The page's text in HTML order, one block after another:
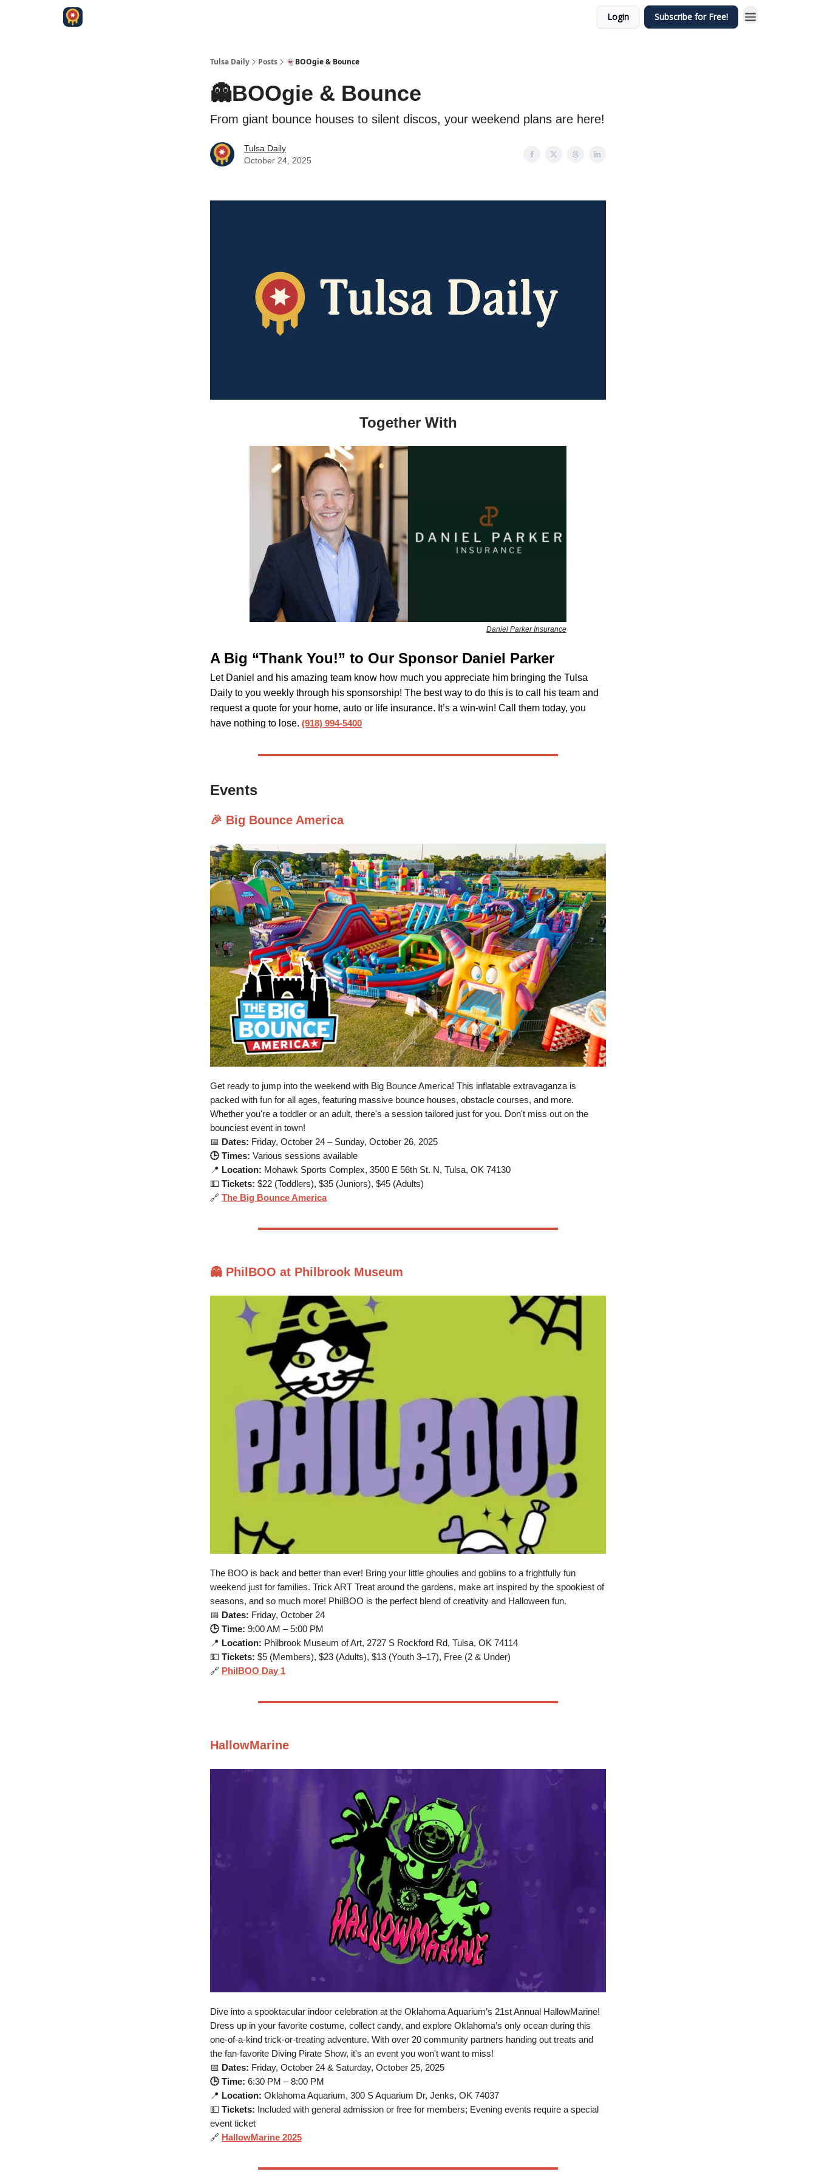
Login Subscribe for Free!
Tulsa Daily Posts 👻BOOgie & Bounce
👻BOOgie & Bounce
From giant bounce houses to silent discos, your weekend plans are here!
Tulsa Daily
October 24, 2025
Together With
Daniel Parker Insurance
A Big “Thank You!” to Our Sponsor Daniel Parker
Let Daniel and his amazing team know how much you appreciate him bringing the Tulsa
Daily to you weekly through his sponsorship! The best way to do this is to call his team and
request a quote for your home, auto or life insurance. It’s a win-win! Call them today, you
have nothing to lose. (918) 994-5400
Events
🎉 Big Bounce America
Get ready to jump into the weekend with Big Bounce America! This inflatable extravaganza is
packed with fun for all ages, featuring massive bounce houses, obstacle courses, and more.
Whether you're a toddler or an adult, there's a session tailored just for you. Don't miss out on the
bounciest event in town!
📅 Dates: Friday, October 24 – Sunday, October 26, 2025
🕒 Times: Various sessions available
📍 Location: Mohawk Sports Complex, 3500 E 56th St. N, Tulsa, OK 74130
💵 Tickets: $22 (Toddlers), $35 (Juniors), $45 (Adults)
🔗 The Big Bounce America
👻 PhilBOO at Philbrook Museum
The BOO is back and better than ever! Bring your little ghoulies and goblins to a frightfully fun
weekend just for families. Trick ART Treat around the gardens, make art inspired by the spookiest of
seasons, and so much more! PhilBOO is the perfect blend of creativity and Halloween fun.
📅 Dates: Friday, October 24
🕒 Time: 9:00 AM – 5:00 PM
📍 Location: Philbrook Museum of Art, 2727 S Rockford Rd, Tulsa, OK 74114
💵 Tickets: $5 (Members), $23 (Adults), $13 (Youth 3–17), Free (2 & Under)
🔗 PhilBOO Day 1
HallowMarine
Dive into a spooktacular indoor celebration at the Oklahoma Aquarium’s 21st Annual HallowMarine!
Dress up in your favorite costume, collect candy, and explore Oklahoma’s only ocean during this
one-of-a-kind trick-or-treating adventure. With over 20 community partners handing out treats and
the fan-favorite Diving Pirate Show, it's an event you won't want to miss!
📅 Dates: Friday, October 24 & Saturday, October 25, 2025
🕒 Time: 6:30 PM – 8:00 PM
📍 Location: Oklahoma Aquarium, 300 S Aquarium Dr, Jenks, OK 74037
💵 Tickets: Included with general admission or free for members; Evening events require a special
event ticket
🔗 HallowMarine 2025